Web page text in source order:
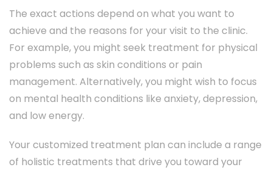
The exact actions depend on what you want to
achieve and the reasons for your visit to the clinic.
For example, you might seek treatment for physical
problems such as skin conditions or pain
management. Alternatively, you might wish to focus
on mental health conditions like anxiety, depression,
and low energy.
Your customized treatment plan can include a range
of holistic treatments that drive you toward your